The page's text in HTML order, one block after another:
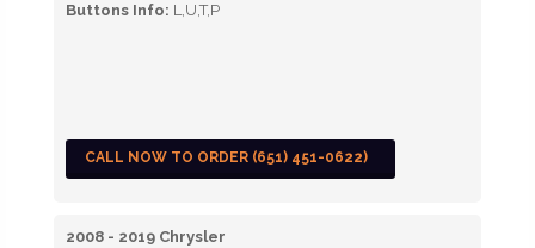
Buttons Info: L,U,T,P
CALL NOW TO ORDER (651) 451-0622)
2008 - 2019 Chrysler